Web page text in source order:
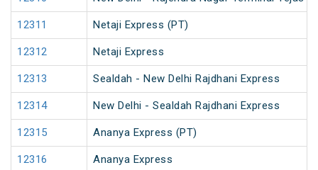
12311 Netaji Express (PT)
12312 Netaji Express
12313 Sealdah - New Delhi Rajdhani Express
12314 New Delhi - Sealdah Rajdhani Express
12315 Ananya Express (PT)
12316 Ananya Express